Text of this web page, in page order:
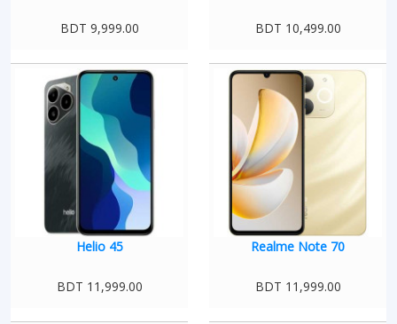
BDT 9,999.00 BDT 10,499.00
Helio 45
BDT 11,999.00
Realme Note 70
BDT 11,999.00